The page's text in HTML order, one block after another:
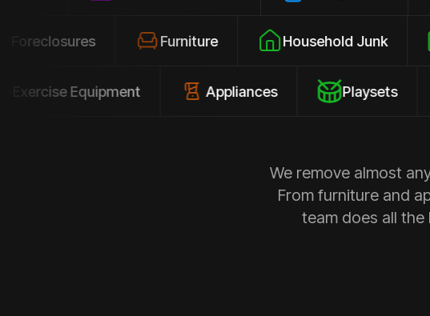
Foreclosures Furniture Household Junk
Equipment Appliances Playsets
We remove almost
From furniture and
team does all